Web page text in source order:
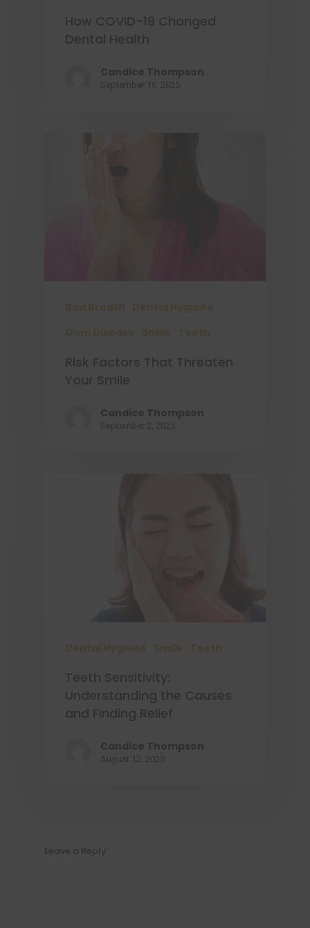
How COVID-19 Changed
Dental Health
Candice Thompson
September 16, 2025
Bad Breath Dental Hygiene
Gum Disease
Smile Teeth
Risk Factors That Threaten
Your Smile
Candice Thompson
September 2, 2025
Dental Hygiene Smile Teeth
Teeth Sensitivity:
Understanding the Causes
and Finding Relief
Candice Thompson
August 12, 2025
Leave a Reply